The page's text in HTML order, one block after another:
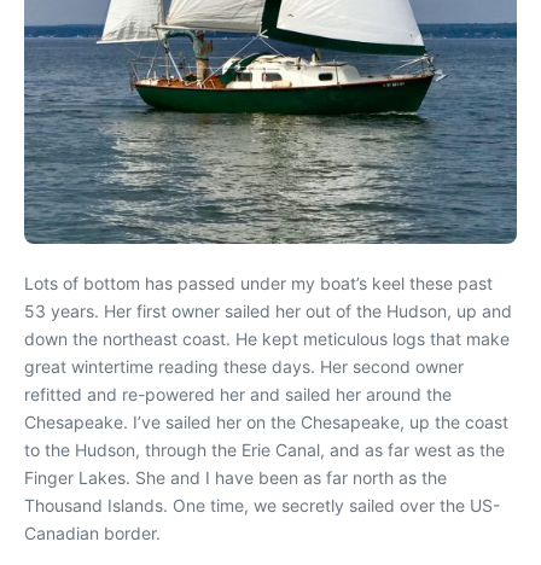
Lots of bottom has passed under my boat’s keel these past
53 years. Her first owner sailed her out of the Hudson, up and
down the northeast coast. He kept meticulous logs that make
great wintertime reading these days. Her second owner
refitted and re-powered her and sailed her around the
Chesapeake. I’ve sailed her on the Chesapeake, up the coast
to the Hudson, through the Erie Canal, and as far west as the
Finger Lakes. She and I have been as far north as the
Thousand Islands. One time, we secretly sailed over the US-
Canadian border.